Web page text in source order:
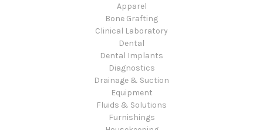
Apparel
Bone Grafting
Clinical Laboratory
Dental
Dental Implants
Diagnostics
Drainage & Suction
Equipment
Fluids & Solutions
Furnishings